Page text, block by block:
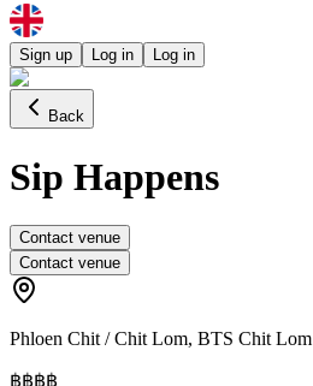
Sign up Log in Log in
Back
Sip Happens
Contact venue
Contact venue
Phloen Chit / Chit Lom, BTS Chit Lom
฿฿฿฿